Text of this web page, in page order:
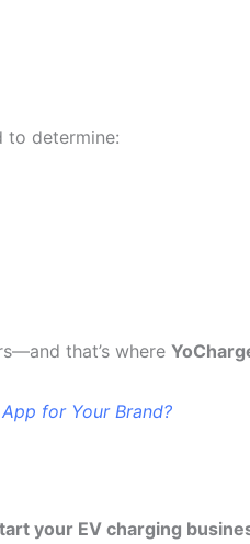
to determine:
that’s where
for Your Brand?
your EV charging